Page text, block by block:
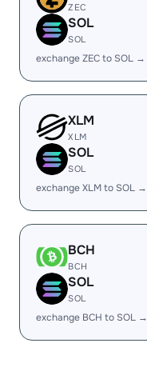
ZEC
SOL
SOL
exchange ZEC to SOL →
XLM
XLM
SOL
SOL
exchange XLM to SOL →
BCH
BCH
SOL
SOL
exchange BCH to SOL →